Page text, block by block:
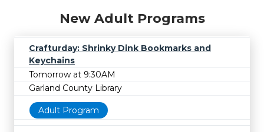
New Adult Programs
Crafturday: Shrinky Dink Bookmarks and
Keychains
Tomorrow at 9:30AM
Garland County Library
Adult Program